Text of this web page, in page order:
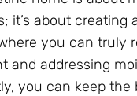
it’s about creating
you can truly
and addressing
you can keep the